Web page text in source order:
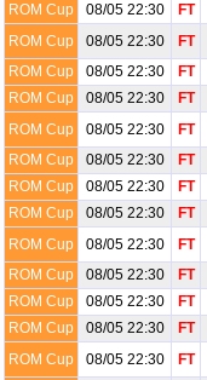
ROM Cup
08/05 22:30 FT
ROM Cup
08/05 22:30 FT
ROM Cup
08/05 22:30 FT
ROM Cup
08/05 22:30 FT
ROM Cup
08/05 22:30 FT
ROM Cup
08/05 22:30 FT
ROM Cup
08/05 22:30 FT
ROM Cup
08/05 22:30 FT
ROM Cup
08/05 22:30 FT
ROM Cup
08/05 22:30 FT
ROM Cup
08/05 22:30 FT
ROM Cup
08/05 22:30 FT
ROM Cup
08/05 22:30 FT